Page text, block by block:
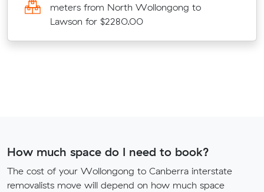
meters from North Wollongong to
Lawson for $2280.00
How much space do I need to book?
The cost of your Wollongong to Canberra interstate
removalists move will depend on how much space